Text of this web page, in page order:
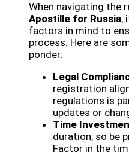
When navigating the
Apostille for Russia,
factors in mind to
process. Here are
ponder:
Legal
registration
regulations is
updates or
Time
duration, so be
Factor in the